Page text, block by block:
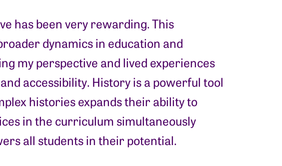
has been very rewarding. This
dynamics in education and
my perspective and lived experiences
accessibility. History is a powerful tool
histories expands their ability to
in the curriculum simultaneously
all students in their potential.